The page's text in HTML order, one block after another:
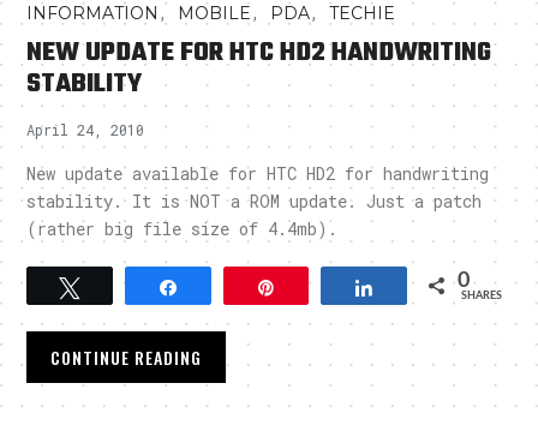
INFORMATION , MOBILE, PDA,TECHIE
NEW UPDATE FOR HTC HD2 HANDWRITING
STABILITY
April 24, 2010
New update available for HTC HD2 for handwriting
stability. It is NOT a ROM update. Just a patch
(rather big file size of 4.4mb).
Tweet Pin Share 0
SHARES
CONTINUE READING